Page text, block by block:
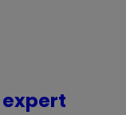
expert